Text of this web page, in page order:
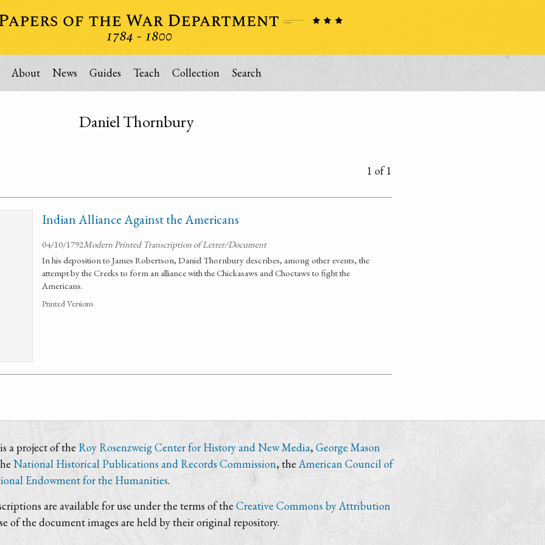
About News Guides Teach Collection Search
Daniel Thornbury
1 of 1
Indian Alliance Against the Americans
04/10/1792Modern Printed Transcription of Letter/Document
In his deposition to James Robertson, Daniel Thornbury describes, among other events, the
attempt by the Creeks to form an alliance with the Chickasaws and Choctaws to fight the
Americans.
Printed Versions
a project of the Roy Rosenzweig Center for History and New Media, George Mason
National Historical Publications and Records Commission, the American Council of
Endowment for the Humanities.
are available for use under the terms of the Creative Commons by Attribution
of the document images are held by their original repository.